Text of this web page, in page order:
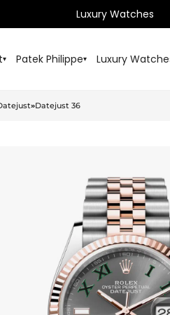
Luxury Watches
▾ Patek Philippe▾ Luxury
»Datejust 36